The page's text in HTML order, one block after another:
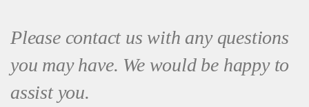
Please contact us with any questions
you may have. We would be happy to
assist you.